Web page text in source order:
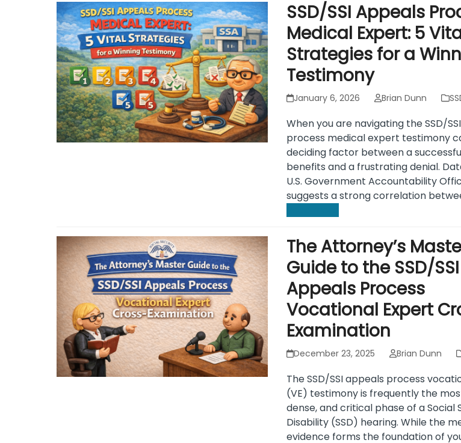
SSD/SSI Appeals
Medical Expert: 5
Strategies for a
Testimony
January 6, 2026 Brian Dunn
When you are navigating the SSD/
process medical expert testimony
deciding factor between a
benefits and a frustrating denial.
U.S. Government Accountability
suggests a strong correlation
The Attorney’s
Guide to the SSD/SSI
Appeals Process
Vocational Expert
Examination
December 23, 2025 Brian Dunn
The SSD/SSI appeals process
(VE) testimony is frequently the
dense, and critical phase of a Social
Disability (SSD) hearing. While the
evidence forms the foundation of